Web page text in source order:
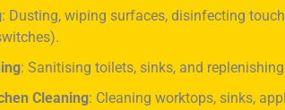
: Dusting, wiping surfaces, disinfecting
: Sanitising toilets, sinks, and
Cleaning: Cleaning worktops, sinks,